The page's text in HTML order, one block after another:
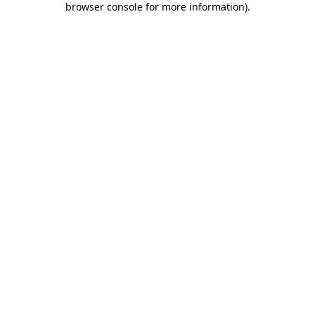
browser console for more information).